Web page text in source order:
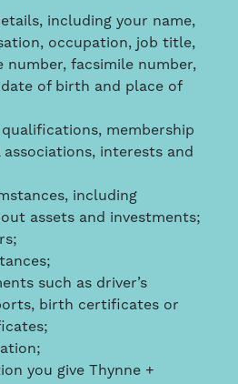
including your name,
occupation, job title,
number, facsimile number,
date of birth and place of
membership
interests and
including
assets and investments;
such as driver’s
birth certificates or
you give Thynne +